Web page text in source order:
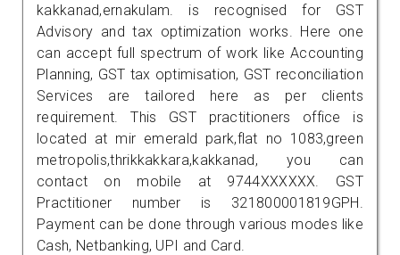
kakkanad,ernakulam. is recognised for GST
Advisory and tax optimization works. Here one
can accept full spectrum of work like Accounting
Planning, GST tax optimisation, GST reconciliation
Services are tailored here as per clients
requirement. This GST practitioners office is
located at mir emerald park,flat no 1083,green
metropolis,thrikkakkara,kakkanad, you can
contact on mobile at 9744XXXXXX. GST
Practitioner number is 321800001819GPH.
Payment can be done through various modes like
Cash, Netbanking, UPI and Card.